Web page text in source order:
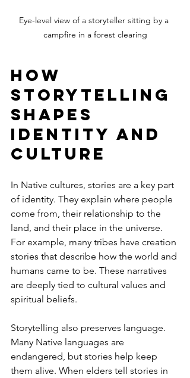
Eye-level view of a storyteller sitting by a
campfire in a forest clearing
How
Storytelling
Shapes
Identity and
Culture
In Native cultures, stories are a key part
of identity. They explain where people
come from, their relationship to the
land, and their place in the universe.
For example, many tribes have creation
stories that describe how the world and
humans came to be. These narratives
are deeply tied to cultural values and
spiritual beliefs.
Storytelling also preserves language.
Many Native languages are
endangered, but stories help keep
them alive. When elders tell stories in